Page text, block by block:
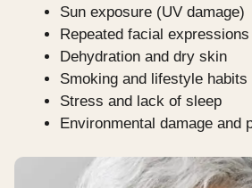
Sun exposure (UV damage)
Repeated facial expressions
Dehydration and dry skin
Smoking and lifestyle habits
Stress and lack of sleep
Environmental damage and